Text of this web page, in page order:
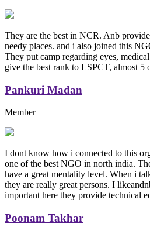
They are the best in NCR. Anb
needy places. and i also joined this
They put camp regarding eyes,
give the best rank to LSPCT, almost 5
Pankuri Madan
Member
I dont know how i connected to this
one of the best NGO in north india.
have a great mentality level. When i
they are really great persons. I
important here they provide technical
Poonam Takhar